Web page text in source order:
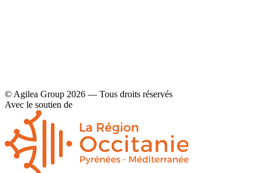
© Agilea Group 2026 — Tous droits réservés
Avec le soutien de